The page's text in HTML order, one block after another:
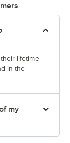
lifetime
in the
my